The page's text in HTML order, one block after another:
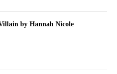
by Hannah Nicole